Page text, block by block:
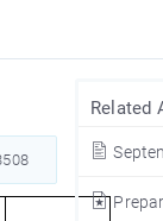
Related